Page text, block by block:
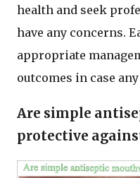
health and seek
have any concerns.
appropriate
outcomes in case
Are simple
protective